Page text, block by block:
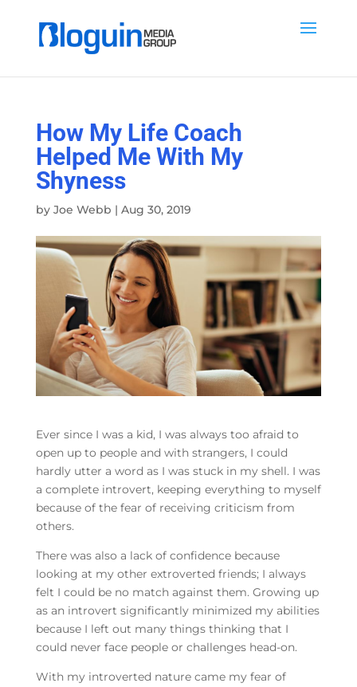
How My Life Coach
Helped Me With My
Shyness
by Joe Webb | Aug 30, 2019
Ever since I was a kid, I was always too afraid to
open up to people and with strangers, I could
hardly utter a word as I was stuck in my shell. I was
a complete introvert, keeping everything to myself
because of the fear of receiving criticism from
others.
There was also a lack of confidence because
looking at my other extroverted friends; I always
felt I could be no match against them. Growing up
as an introvert significantly minimized my abilities
because I left out many things thinking that I
could never face people or challenges head-on.
With my introverted nature came my fear of